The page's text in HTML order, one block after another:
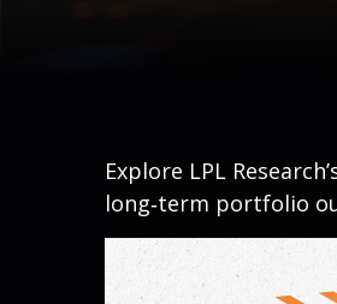
Explore LPL
long‑term portfolio